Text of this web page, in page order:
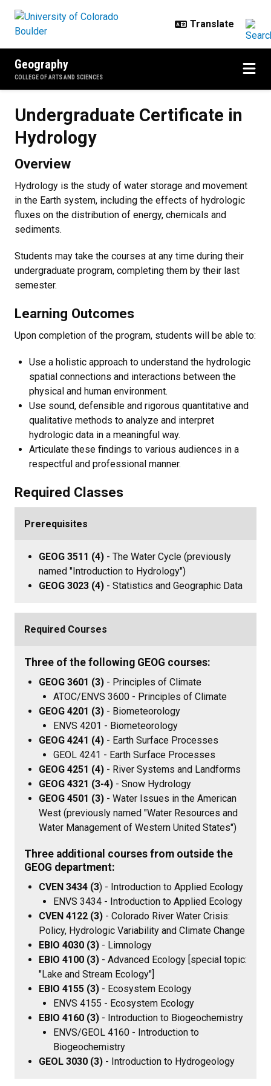
Geography
COLLEGE OF ARTS AND SCIENCES
Undergraduate Certificate in
Hydrology
Overview
Hydrology is the study of water storage and movement
in the Earth system, including the effects of hydrologic
fluxes on the distribution of energy, chemicals and
sediments.
Students may take the courses at any time during their
undergraduate program, completing them by their last
semester.
Learning Outcomes
Upon completion of the program, students will be able to:
Use a holistic approach to understand the hydrologic
spatial connections and interactions between the
physical and human environment.
Use sound, defensible and rigorous quantitative and
qualitative methods to analyze and interpret
hydrologic data in a meaningful way.
Articulate these findings to various audiences in a
respectful and professional manner.
Required Classes
Prerequisites
GEOG 3511 (4) - The Water Cycle (previously
named "Introduction to Hydrology")
GEOG 3023 (4) - Statistics and Geographic Data
Required Courses
Three of the following GEOG courses:
GEOG 3601 (3) - Principles of Climate
ATOC/ENVS 3600 - Principles of Climate
GEOG 4201 (3) - Biometeorology
ENVS 4201 - Biometeorology
GEOG 4241 (4) - Earth Surface Processes
GEOL 4241 - Earth Surface Processes
GEOG 4251 (4) - River Systems and Landforms
GEOG 4321 (3-4) - Snow Hydrology
GEOG 4501 (3) - Water Issues in the American
West (previously named "Water Resources and
Water Management of Western United States")
Three additional courses from outside the
GEOG department:
CVEN 3434 (3) - Introduction to Applied Ecology
ENVS 3434 - Introduction to Applied Ecology
CVEN 4122 (3) - Colorado River Water Crisis:
Policy, Hydrologic Variability and Climate Change
EBIO 4030 (3) - Limnology
EBIO 4100 (3) - Advanced Ecology [special topic:
"Lake and Stream Ecology"]
EBIO 4155 (3) - Ecosystem Ecology
ENVS 4155 - Ecosystem Ecology
EBIO 4160 (3) - Introduction to Biogeochemistry
ENVS/GEOL 4160 - Introduction to
Biogeochemistry
GEOL 3030 (3) - Introduction to Hydrogeology